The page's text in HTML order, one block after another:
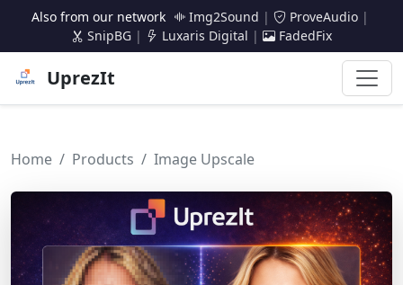
Also from our network Img2Sound | ProveAudio |
SnipBG | Luxaris Digital | FadedFix
UprezIt
Home Products Image Upscale